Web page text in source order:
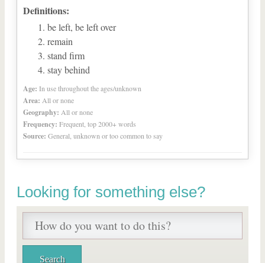
Definitions:
be left, be left over
remain
stand firm
stay behind
Age: In use throughout the ages/unknown
Area: All or none
Geography: All or none
Frequency: Frequent, top 2000+ words
Source: General, unknown or too common to say
Looking for something else?